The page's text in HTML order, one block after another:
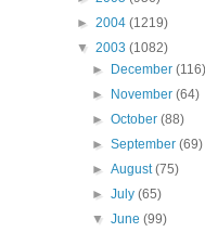
► 2004 (1219)
▼ 2003 (1082)
►
December(116)
►
November(64)
►October(88)
►September(69)
►August(75)
►July(65)
▼June(99)